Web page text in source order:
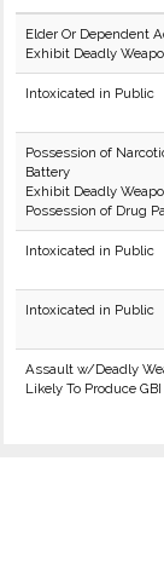
Elder Or Dependent
Exhibit Deadly
Intoxicated in Public
Possession of
Battery
Exhibit Deadly
Possession of Drug
Intoxicated in Public
Intoxicated in Public
Assault w/Deadly
Likely To Produce GBI